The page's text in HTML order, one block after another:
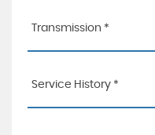
Transmission *
Service History *